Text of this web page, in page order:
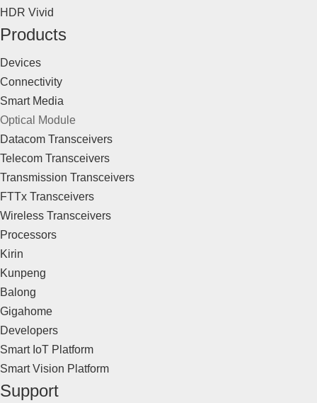
HDR Vivid
Products
Devices
Connectivity
Smart Media
Optical Module
Datacom Transceivers
Telecom Transceivers
Transmission Transceivers
FTTx Transceivers
Wireless Transceivers
Processors
Kirin
Kunpeng
Balong
Gigahome
Developers
Smart IoT Platform
Smart Vision Platform
Support